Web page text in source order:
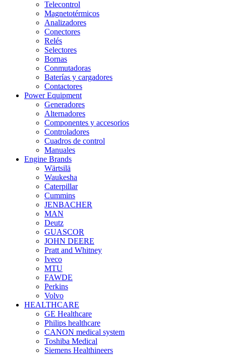
Telecontrol
Magnetotérmicos
Analizadores
Conectores
Relés
Selectores
Bornas
Conmutadoras
Baterías y cargadores
Contactores
Power Equipment
Generadores
Alternadores
Componentes y accesorios
Controladores
Cuadros de control
Manuales
Engine Brands
Wärtsilä
Waukesha
Caterpillar
Cummins
JENBACHER
MAN
Deutz
GUASCOR
JOHN DEERE
Pratt and Whitney
Iveco
MTU
FAWDE
Perkins
Volvo
HEALTHCARE
GE Healthcare
Philips healthcare
CANON medical system
Toshiba Medical
Siemens Healthineers